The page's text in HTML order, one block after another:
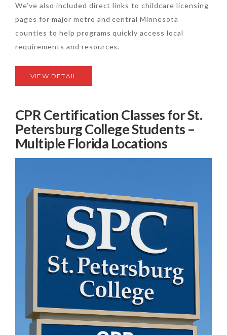
We’ve also included direct links to childcare licensing
pages for major metro and central Minnesota
counties to help programs quickly access local
requirements and resources.
VIEW DETAIL
CPR Certification Classes for St.
Petersburg College Students –
Multiple Florida Locations